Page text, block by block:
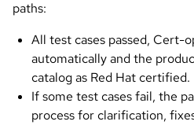
paths:
All test cases passed, Cert-
automatically and the
catalog as Red Hat certified.
If some test cases fail, the
process for clarification,